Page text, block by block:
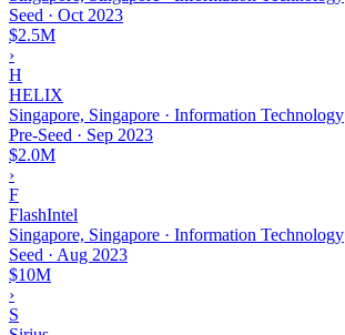
Seed · Oct 2023
$2.5M
›
H
HELIX
Singapore, Singapore · Information Technology
Pre-Seed · Sep 2023
$2.0M
›
F
FlashIntel
Singapore, Singapore · Information Technology
Seed · Aug 2023
$10M
›
S